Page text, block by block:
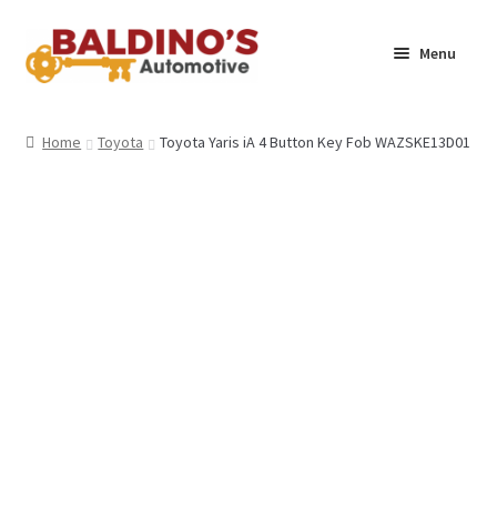
Skip
to
Skip
to
Menu
Home Toyota Toyota Yaris iA 4 Button Key Fob WAZSKE13D01